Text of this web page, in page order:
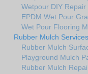
Wetpour DIY
EPDM Wet Pour
Wet Pour Flooring
Rubber Mulch Services
Rubber Mulch
Playground Mulch
Rubber Mulch